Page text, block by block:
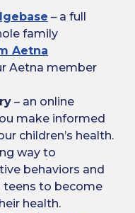
– a full
family
Aetna
Aetna member
– an online
make informed
children’s health.
way to
behaviors and
to become
health.